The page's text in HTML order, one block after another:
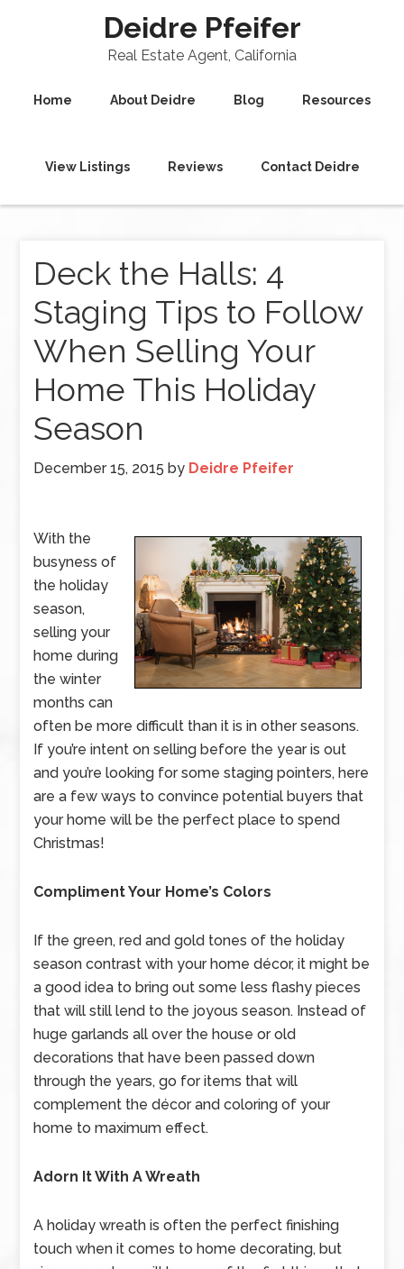
Deidre Pfeifer
Real Estate Agent, California
Home About Deidre Blog Resources
View Listings Reviews Contact Deidre
Deck the Halls: 4
Staging Tips to Follow
When Selling Your
Home This Holiday
Season
December 15, 2015 by Deidre Pfeifer
With the
busyness of
the holiday
season,
selling your
home during
the winter
months can
often be more difficult than it is in other seasons.
If you’re intent on selling before the year is out
and you’re looking for some staging pointers, here
are a few ways to convince potential buyers that
your home will be the perfect place to spend
Christmas!
Compliment Your Home’s Colors
If the green, red and gold tones of the holiday
season contrast with your home décor, it might be
a good idea to bring out some less flashy pieces
that will still lend to the joyous season. Instead of
huge garlands all over the house or old
decorations that have been passed down
through the years, go for items that will
complement the décor and coloring of your
home to maximum effect.
Adorn It With A Wreath
A holiday wreath is often the perfect finishing
touch when it comes to home decorating, but